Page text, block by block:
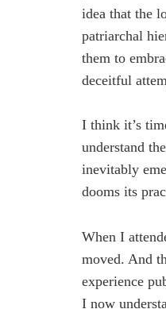
idea that the
patriarchal
them to
deceitful
I think it’s
understand
inevitably
dooms its
When I
moved. And
experience
I now